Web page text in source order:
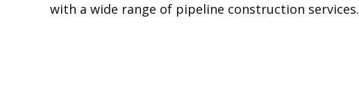
with a wide range of pipeline construction services.